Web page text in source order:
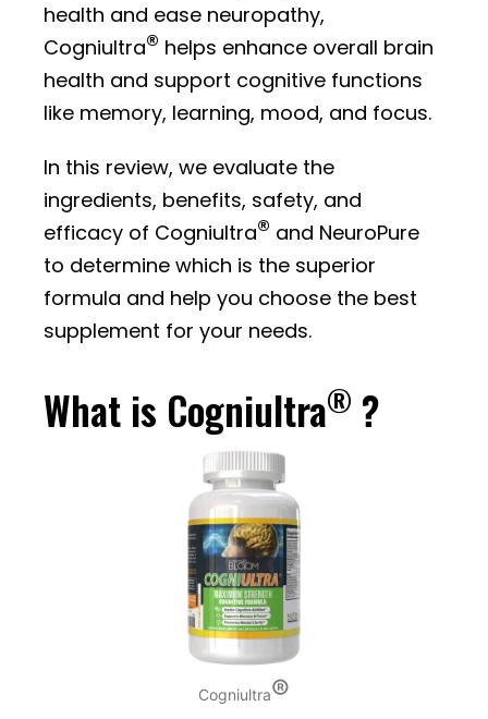
health and ease neuropathy,
Cogniultra® helps enhance overall brain
health and support cognitive functions
like memory, learning, mood, and focus.
In this review, we evaluate the
ingredients, benefits, safety, and
efficacy of Cogniultra® and NeuroPure
to determine which is the superior
formula and help you choose the best
supplement for your needs.
What is Cogniultra® ?
Cogniultra®